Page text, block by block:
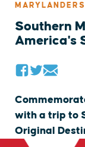
MARYLANDERS
Southern
America's
with a trip to
Original